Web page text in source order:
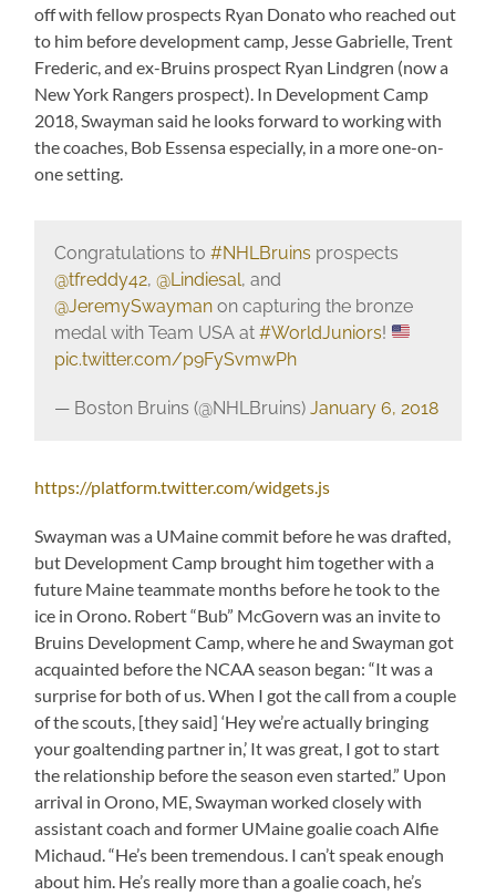
off with fellow prospects Ryan Donato who reached out
to him before development camp, Jesse Gabrielle, Trent
Frederic, and ex-Bruins prospect Ryan Lindgren (now a
New York Rangers prospect). In Development Camp
2018, Swayman said he looks forward to working with
the coaches, Bob Essensa especially, in a more one-on-
one setting.
Congratulations to #NHLBruins prospects
@tfreddy42, @Lindiesal, and
@JeremySwaymanon capturing the bronze
medal with Team USA at #WorldJuniors!
pic.twitter.com/p9FySvmwPh
— Boston Bruins (@NHLBruins) January 6, 2018
https://platform.twitter.com/widgets.js
Swayman was a UMaine commit before he was drafted,
but Development Camp brought him together with a
future Maine teammate months before he took to the
ice in Orono. Robert “Bub” McGovern was an invite to
Bruins Development Camp, where he and Swayman got
acquainted before the NCAA season began: “It was a
surprise for both of us. When I got the call from a couple
of the scouts, [they said] ‘Hey we’re actually bringing
your goaltending partner in,’ It was great, I got to start
the relationship before the season even started.” Upon
arrival in Orono, ME, Swayman worked closely with
assistant coach and former UMaine goalie coach Alfie
Michaud. “He’s been tremendous. I can’t speak enough
about him. He’s really more than a goalie coach, he’s